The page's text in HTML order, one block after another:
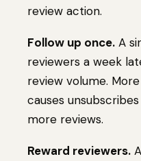
review action.
Follow up once. A
reviewers a week
review volume.
causes
more reviews.
Reward reviewers.